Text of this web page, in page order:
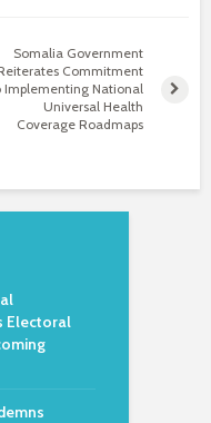
Somalia Government
Commitment
Implementing National
Universal Health
Coverage Roadmaps
Electoral